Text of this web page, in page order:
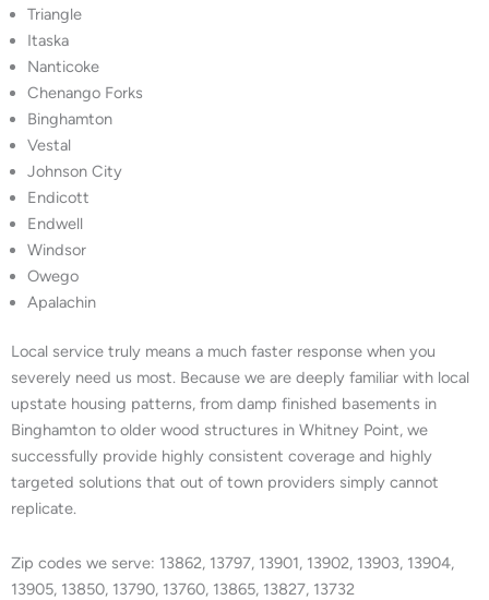
Triangle
Itaska
Nanticoke
Chenango Forks
Binghamton
Vestal
Johnson City
Endicott
Endwell
Windsor
Owego
Apalachin
Local service truly means a much faster response when you
severely need us most. Because we are deeply familiar with local
upstate housing patterns, from damp finished basements in
Binghamton to older wood structures in Whitney Point, we
successfully provide highly consistent coverage and highly
targeted solutions that out of town providers simply cannot
replicate.
Zip codes we serve: 13862, 13797, 13901, 13902, 13903, 13904,
13905, 13850, 13790, 13760, 13865, 13827, 13732